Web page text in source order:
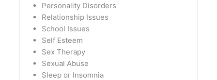
Personality Disorders
Relationship Issues
School Issues
Self Esteem
Sex Therapy
Sexual Abuse
Sleep or Insomnia